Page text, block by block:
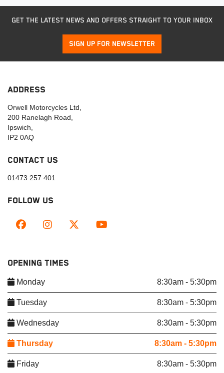
GET THE LATEST NEWS AND OFFERS STRAIGHT TO YOUR INBOX
SIGN UP FOR NEWSLETTER
ADDRESS
Orwell Motorcycles Ltd,
200 Ranelagh Road,
Ipswich,
IP2 0AQ
CONTACT US
01473 257 401
FOLLOW US
OPENING TIMES
Monday 8:30am - 5:30pm
Tuesday 8:30am - 5:30pm
Wednesday 8:30am - 5:30pm
Thursday 8:30am - 5:30pm
Friday 8:30am - 5:30pm